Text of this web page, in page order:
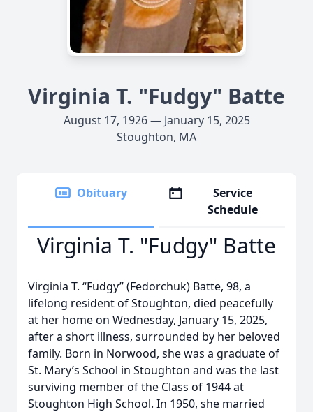
Virginia T. "Fudgy" Batte
August 17, 1926 — January 15, 2025
Stoughton, MA
Obituary
Service
Schedule
Virginia T. "Fudgy" Batte
Virginia T. “Fudgy” (Fedorchuk) Batte, 98, a
lifelong resident of Stoughton, died peacefully
at her home on Wednesday, January 15, 2025,
after a short illness, surrounded by her beloved
family. Born in Norwood, she was a graduate of
St. Mary’s School in Stoughton and was the last
surviving member of the Class of 1944 at
Stoughton High School. In 1950, she married